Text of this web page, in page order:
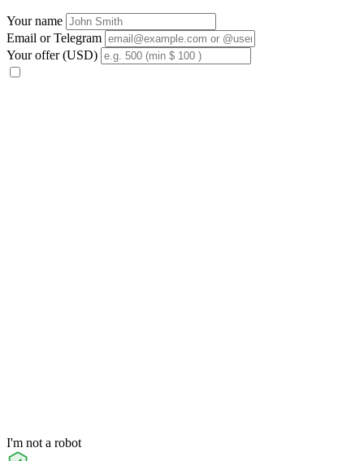
Your name
Email or Telegram
Your offer (USD)
I'm not a robot